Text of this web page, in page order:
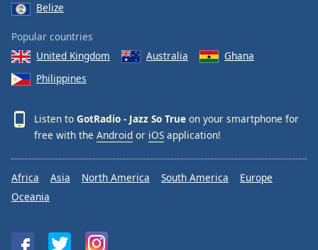
Belize
Popular countries
United Kingdom
Australia
Ghana
Philippines
Listen to GotRadio - Jazz So True on your smartphone for
free with the Android or iOS application!
Africa Asia North America South America
Europe
Oceania